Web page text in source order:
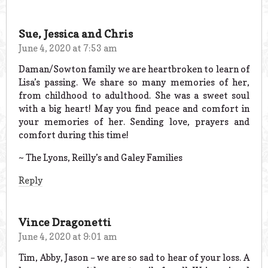
Sue, Jessica and Chris
June 4, 2020 at 7:53 am
Daman/Sowton family we are heartbroken to learn of
Lisa’s passing. We share so many memories of her,
from childhood to adulthood. She was a sweet soul
with a big heart! May you find peace and comfort in
your memories of her. Sending love, prayers and
comfort during this time!
~ The Lyons, Reilly’s and Galey Families
Reply
Vince Dragonetti
June 4, 2020 at 9:01 am
Tim, Abby, Jason – we are so sad to hear of your loss. A